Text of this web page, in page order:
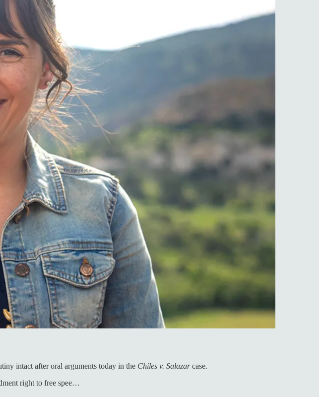
intact after oral arguments today in the Chiles v. Salazarcase.
right to free spee…